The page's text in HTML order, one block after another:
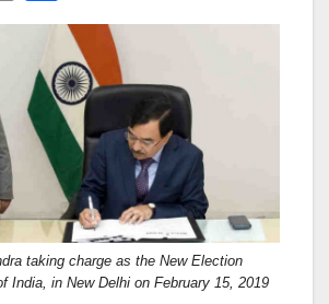
m h
ar
e
taking charge as the New Election
India, in New Delhi on February 15, 2019